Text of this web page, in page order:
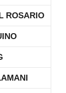
ROSARIO